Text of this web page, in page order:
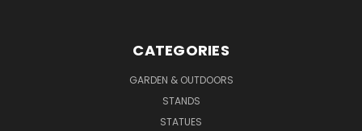
CATEGORIES
GARDEN & OUTDOORS
STANDS
STATUES